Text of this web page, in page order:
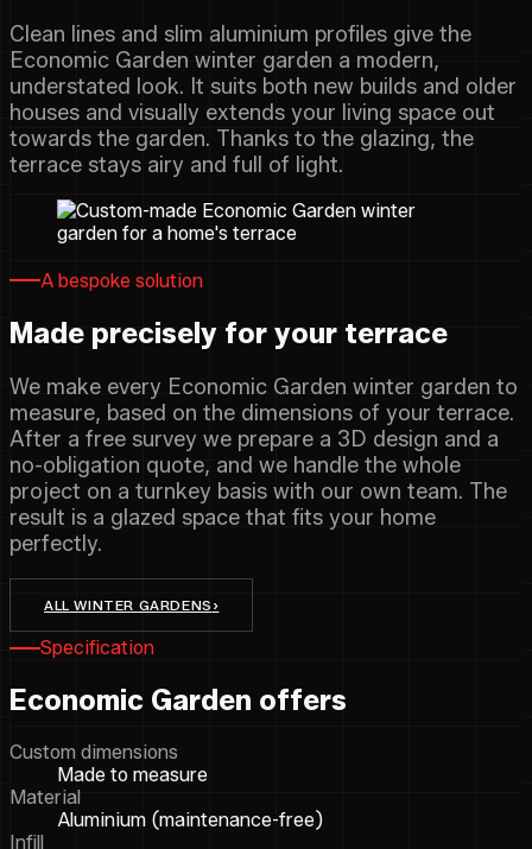
Clean lines and slim aluminium profiles give the
Economic Garden winter garden a modern,
understated look. It suits both new builds and older
houses and visually extends your living space out
towards the garden. Thanks to the glazing, the
terrace stays airy and full of light.
A bespoke solution
Made precisely for your terrace
We make every Economic Garden winter garden to
measure, based on the dimensions of your terrace.
After a free survey we prepare a 3D design and a
no-obligation quote, and we handle the whole
project on a turnkey basis with our own team. The
result is a glazed space that fits your home
perfectly.
ALL WINTER GARDENS ›
Specification
Economic Garden offers
Custom dimensions
Made to measure
Material
Aluminium (maintenance-free)
Infill